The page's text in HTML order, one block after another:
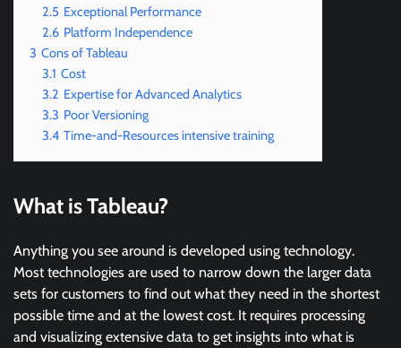
2.5 Exceptional Performance
2.6 Platform Independence
3 Cons of Tableau
3.1 Cost
3.2 Expertise for Advanced Analytics
3.3 Poor Versioning
3.4 Time-and-Resources intensive training
What is Tableau?
Anything you see around is developed using technology.
Most technologies are used to narrow down the larger data
sets for customers to find out what they need in the shortest
possible time and at the lowest cost. It requires processing
and visualizing extensive data to get insights into what is